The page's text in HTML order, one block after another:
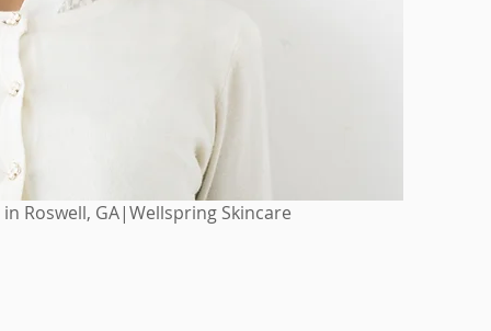
Roswell, GA|Wellspring Skincare